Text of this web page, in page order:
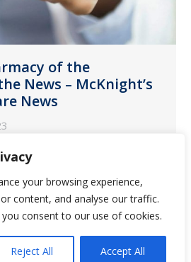
your browsing experience,
content, and analyse our traffic.
consent to our use of cookies.
Reject All Accept All
of the
News – McKnight’s
News
of Guardian
Long-Term Care
best to ensure